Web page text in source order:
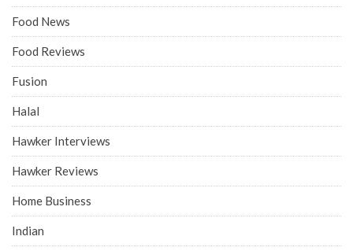
Food News
Food Reviews
Fusion
Halal
Hawker Interviews
Hawker Reviews
Home Business
Indian